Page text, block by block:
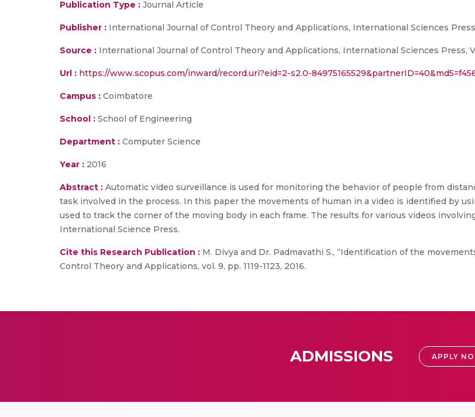
Publication Type : Journal Article
Publisher : International Journal of Control Theory and Applications, International Sciences
Source : International Journal of Control Theory and Applications, International Sciences Press,
Url : https://www.scopus.com/inward/record.uri?eid=2-s2.0-
Campus : Coimbatore
School : School of Engineering
Department : Computer Science
Year : 2016
Abstract : Automatic video surveillance is used for monitoring the behavior of people from
task involved in the process. In this paper the movements of human in a video is identified by
used to track the corner of the moving body in each frame. The results for various videos
International Science Press.
Cite this Research Publication : M. Divya and Dr. Padmavathi S., “Identification of the
Control Theory and Applications, vol. 9, pp. 1119-1123, 2016.
ADMISSIONS APPLY